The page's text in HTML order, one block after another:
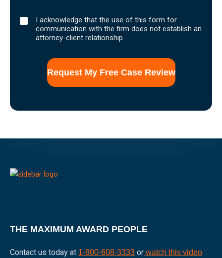
I
acknowledge
establish
relationship.
I acknowledge that the use of this form for
communication with the firm does not establish an
attorney-client relationship.
THE MAXIMUM AWARD PEOPLE
Contact us today at 1-800-608-3333 or watch this video